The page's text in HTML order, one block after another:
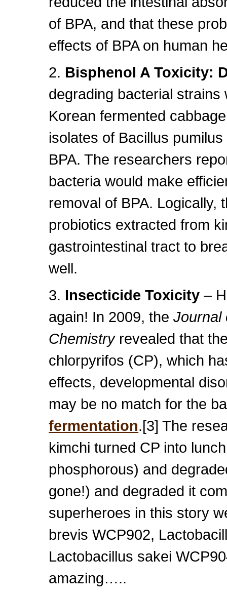
of BPA, and that these
effects of BPA on human
2. Bisphenol A Toxicity:
degrading bacterial
Korean fermented
isolates of Bacillus
BPA. The researchers
bacteria would make
removal of BPA. Logically,
probiotics extracted from
gastrointestinal tract to
well.
3. Insecticide Toxicity –
again! In 2009, theJournal
Chemistryrevealed that
chlorpyrifos (CP), which
effects, developmental
may be no match for the
fermentation.[3] The
kimchi turned CP into
phosphorous) and
gone!) and degraded it
superheroes in this story
brevis WCP902,
Lactobacillus sakei
amazing…..